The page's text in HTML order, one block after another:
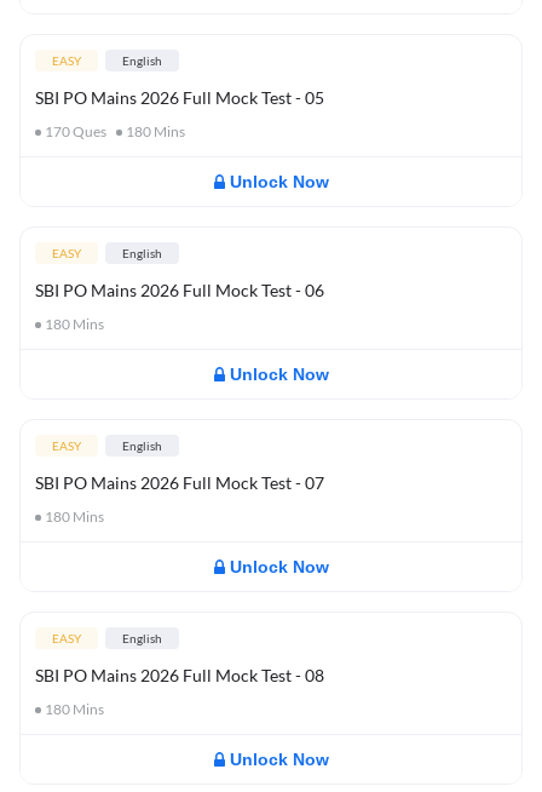
EASY English
SBI PO Mains 2026 Full Mock Test - 05
170Ques 180 Mins
Unlock Now
EASY English
SBI PO Mains 2026 Full Mock Test - 06
180 Mins
Unlock Now
EASY English
SBI PO Mains 2026 Full Mock Test - 07
180 Mins
Unlock Now
EASY English
SBI PO Mains 2026 Full Mock Test - 08
180 Mins
Unlock Now